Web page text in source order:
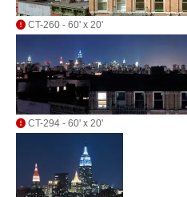
CT-260 - 60' x 20'
CT-294 - 60' x 20'